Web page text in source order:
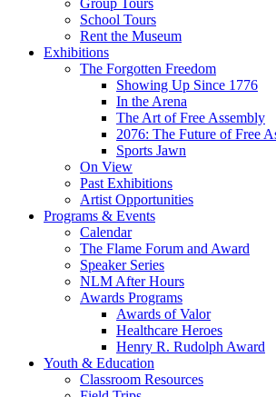
Group Tours
School Tours
Rent the Museum
Exhibitions
The Forgotten Freedom
Showing Up Since 1776
In the Arena
The Art of Free Assembly
2076: The Future of Free
Sports Jawn
On View
Past Exhibitions
Artist Opportunities
Programs & Events
Calendar
The Flame Forum and Award
Speaker Series
NLM After Hours
Awards Programs
Awards of Valor
Healthcare Heroes
Henry R. Rudolph Award
Youth & Education
Classroom Resources